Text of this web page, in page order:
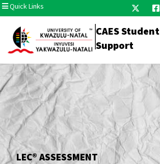
Quick Links
CAES Student
Support
LEC® ASSESSMENT​